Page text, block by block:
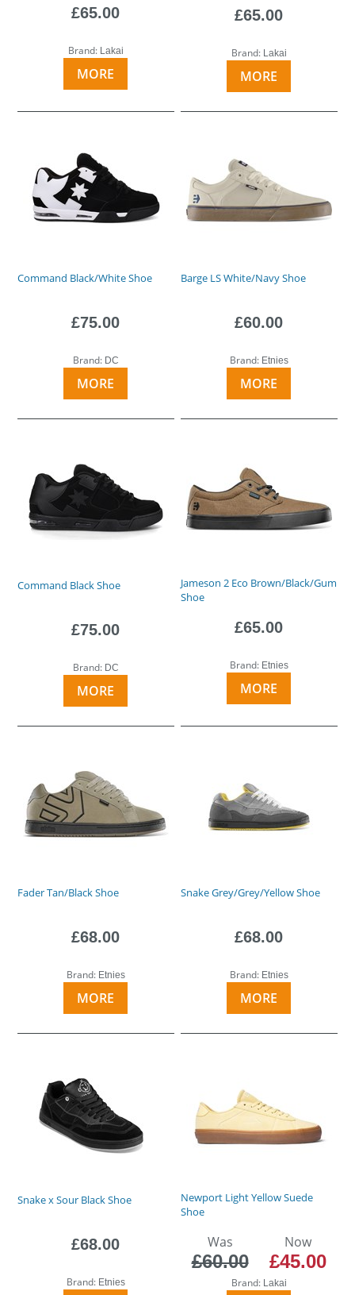
£65.00
Brand: Lakai
MORE
£65.00
Brand: Lakai
MORE
Command Black/White Shoe
£75.00
Brand: DC
MORE
Barge LS White/Navy Shoe
£60.00
Brand: Etnies
MORE
Command Black Shoe
£75.00
Brand: DC
MORE
Jameson 2 Eco Brown/Black/Gum
Shoe
£65.00
Brand: Etnies
MORE
Fader Tan/Black Shoe
£68.00
Brand: Etnies
MORE
Snake Grey/Grey/Yellow Shoe
£68.00
Brand: Etnies
MORE
Snake x Sour Black Shoe
£68.00
Brand: Etnies
Newport Light Yellow Suede
Shoe
Was
£60.00
Now
£45.00
Brand: Lakai